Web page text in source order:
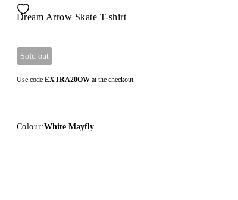
Dream Arrow Skate T-shirt
Sold out
Use code EXTRA20OW at the checkout.
Colour:White Mayfly